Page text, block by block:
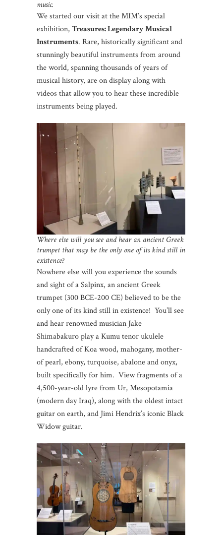
music.
We started our visit at the MIM’s special
exhibition, Treasures: Legendary Musical
Instruments. Rare, historically significant and
stunningly beautiful instruments from around
the world, spanning thousands of years of
musical history, are on display along with
videos that allow you to hear these incredible
instruments being played.
Where else will you see and hear an ancient Greek
trumpet that may be the only one of its kind still in
existence?
Nowhere else will you experience the sounds
and sight of a Salpinx, an ancient Greek
trumpet (300 BCE-200 CE) believed to be the
only one of its kind still in existence! You’ll see
and hear renowned musician Jake
Shimabakuro play a Kumu tenor ukulele
handcrafted of Koa wood, mahogany, mother-
of pearl, ebony, turquoise, abalone and onyx,
built specifically for him. View fragments of a
4,500-year-old lyre from Ur, Mesopotamia
(modern day Iraq), along with the oldest intact
guitar on earth, and Jimi Hendrix’s iconic Black
Widow guitar.